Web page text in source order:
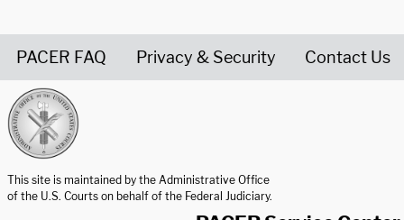
PACER FAQ Privacy & Security Contact Us
This site is maintained by the Administrative Office
of the U.S. Courts on behalf of the Federal Judiciary.